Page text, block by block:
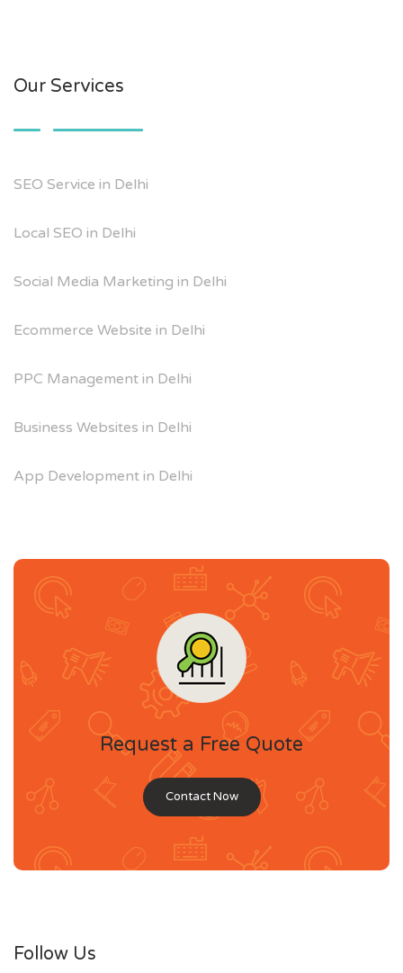
Our Services
SEO Service in Delhi
Local SEO in Delhi
Social Media Marketing in Delhi
Ecommerce Website in Delhi
PPC Management in Delhi
Business Websites in Delhi
App Development in Delhi
Request a Free Quote
Contact Now
Follow Us